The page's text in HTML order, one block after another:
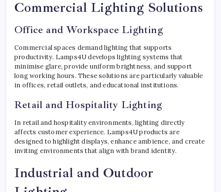
Commercial Lighting Solutions
Office and Workspace Lighting
Commercial spaces demand lighting that supports
productivity. Lamps4U develops lighting systems that
minimise glare, provide uniform brightness, and support
long working hours. These solutions are particularly valuable
in offices, retail outlets, and educational institutions.
Retail and Hospitality Lighting
In retail and hospitality environments, lighting directly
affects customer experience. Lamps4U products are
designed to highlight displays, enhance ambience, and create
inviting environments that align with brand identity.
Industrial and Outdoor